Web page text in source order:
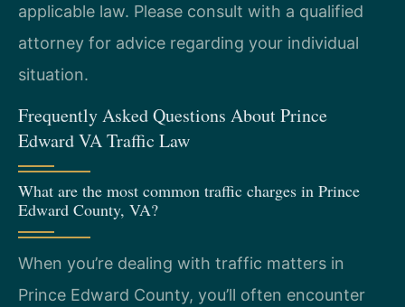
applicable law. Please consult with a qualified
attorney for advice regarding your individual
situation.
Frequently Asked Questions About Prince
Edward VA Traffic Law
What are the most common traffic charges in Prince
Edward County, VA?
When you’re dealing with traffic matters in
Prince Edward County, you’ll often encounter